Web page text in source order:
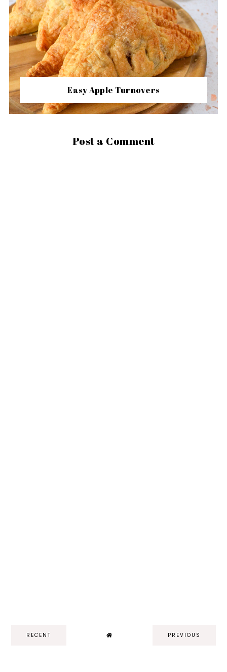
Easy Apple Turnovers
Post a Comment
RECENT PREVIOUS